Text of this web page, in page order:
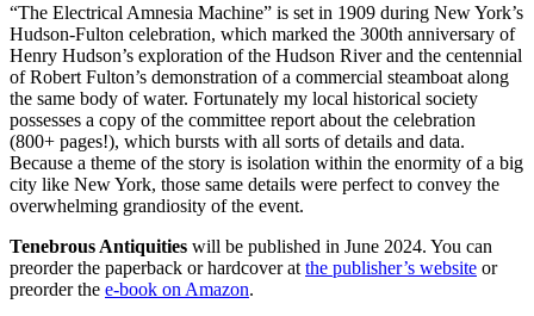
“The Electrical Amnesia Machine” is set in 1909 during New York’s
Hudson-Fulton celebration, which marked the 300th anniversary of
Henry Hudson’s exploration of the Hudson River and the centennial
of Robert Fulton’s demonstration of a commercial steamboat along
the same body of water. Fortunately my local historical society
possesses a copy of the committee report about the celebration
(800+ pages!), which bursts with all sorts of details and data.
Because a theme of the story is isolation within the enormity of a big
city like New York, those same details were perfect to convey the
overwhelming grandiosity of the event.
Tenebrous Antiquities will be published in June 2024. You can
preorder the paperback or hardcover at the publisher’s website or
preorder the e-book on Amazon.